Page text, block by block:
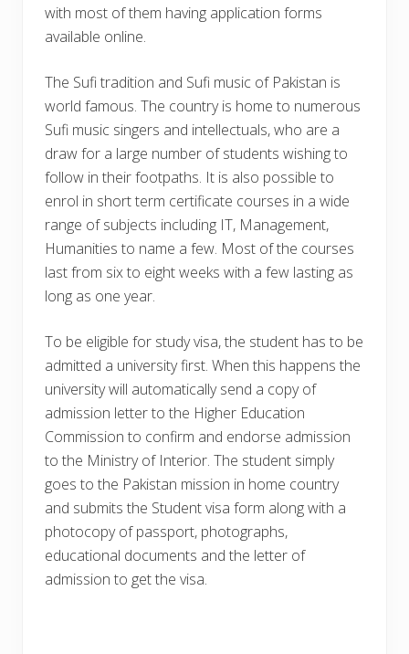
with most of them having application forms
available online.
The Sufi tradition and Sufi music of Pakistan is
world famous. The country is home to numerous
Sufi music singers and intellectuals, who are a
draw for a large number of students wishing to
follow in their footpaths. It is also possible to
enrol in short term certificate courses in a wide
range of subjects including IT, Management,
Humanities to name a few. Most of the courses
last from six to eight weeks with a few lasting as
long as one year.
To be eligible for study visa, the student has to be
admitted a university first. When this happens the
university will automatically send a copy of
admission letter to the Higher Education
Commission to confirm and endorse admission
to the Ministry of Interior. The student simply
goes to the Pakistan mission in home country
and submits the Student visa form along with a
photocopy of passport, photographs,
educational documents and the letter of
admission to get the visa.